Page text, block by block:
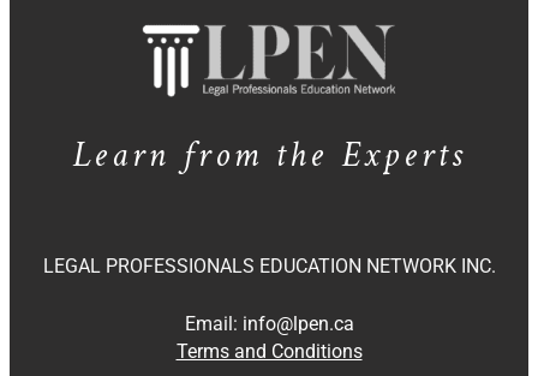
Learn from the Experts
LEGAL PROFESSIONALS EDUCATION NETWORK INC.
Email: info@lpen.ca
Terms and Conditions